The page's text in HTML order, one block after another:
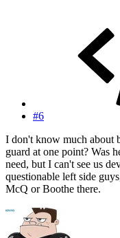
#6
I don't know much about
guard at one point? Was
need, but I can't see us
questionable left side
McQ or Boothe there.